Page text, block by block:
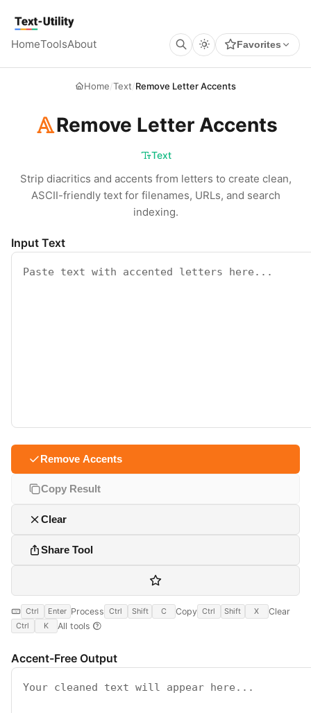
Text Utility
HomeToolsAbout Favorites
Home/Text/Remove Letter Accents
Remove Letter Accents
Text
Strip diacritics and accents from letters to create clean,
ASCII-friendly text for filenames, URLs, and search
indexing.
Input Text
Remove Accents
Copy Result
Clear
Share Tool
Ctrl Enter Process Ctrl Shift C Copy Ctrl Shift X Clear
Ctrl K All tools
Accent-Free Output
GLOBAL
Open command palette
TOOL PAGES